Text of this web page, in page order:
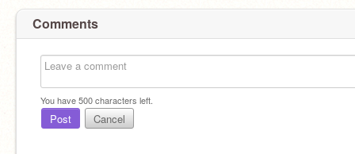
Comments
You have500characters left.
Post Cancel